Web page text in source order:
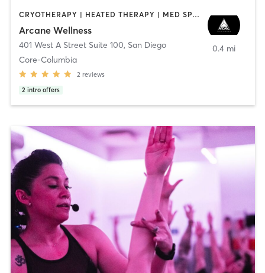
CRYOTHERAPY | HEATED THERAPY | MED SPA | OTHER
Arcane Wellness
401 West A Street Suite 100, San Diego
Core-Columbia
2 reviews
2 intro offers
0.4 mi